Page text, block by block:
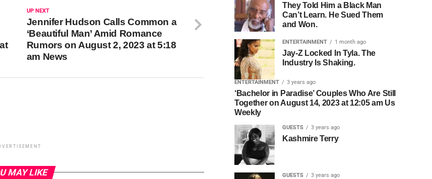
UP NEXT
Jennifer Hudson Calls Common a
‘Beautiful Man’ Amid Romance
Rumors on August 2, 2023 at 5:18
am News
MAY LIKE
They Told Him a Black Man
Can’t Learn. He Sued Them
and Won.
ENTERTAINMENT 1 month ago
Jay-Z Locked In Tyla. The
Industry Is Shaking.
ENTERTAINMENT 3 years ago
‘Bachelor in Paradise’ Couples Who Are Still
Together on August 14, 2023 at 12:05 am Us
Weekly
GUESTS 3 years ago
Kashmire Terry
GUESTS 3 years ago